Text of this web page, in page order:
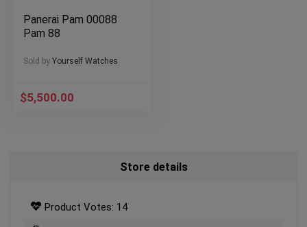
Panerai Pam 00088
Pam 88
Sold by Yourself Watches
$5,500.00
Store details
Product Votes: 14